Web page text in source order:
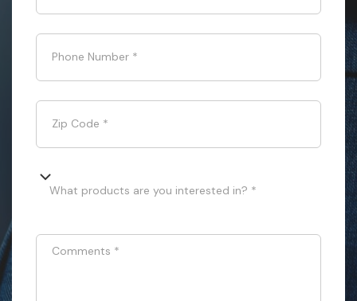
Phone Number *
Zip Code *
What products are you interested in? *
Comments *